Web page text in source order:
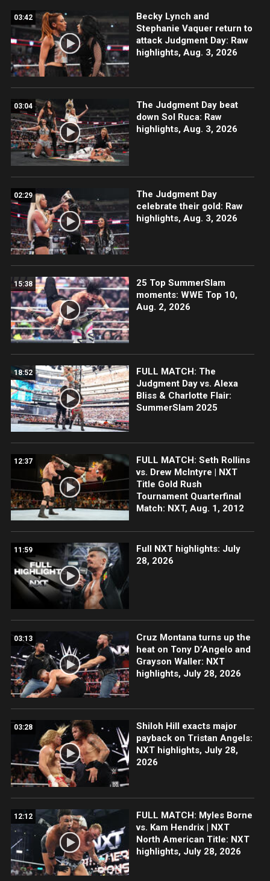
03:42
Becky Lynch and
Stephanie Vaquer return to
attack Judgment Day: Raw
highlights, Aug. 3, 2026
03:04
The Judgment Day beat
down Sol Ruca: Raw
highlights, Aug. 3, 2026
02:29
The Judgment Day
celebrate their gold: Raw
highlights, Aug. 3, 2026
15:38
25 Top SummerSlam
moments: WWE Top 10,
Aug. 2, 2026
18:52
FULL MATCH: The
Judgment Day vs. Alexa
Bliss & Charlotte Flair:
SummerSlam 2025
12:37
FULL MATCH: Seth Rollins
vs. Drew McIntyre | NXT
Title Gold Rush
Tournament Quarterfinal
Match: NXT, Aug. 1, 2012
11:59
Full NXT highlights: July
28, 2026
03:13
Cruz Montana turns up the
heat on Tony D’Angelo and
Grayson Waller: NXT
highlights, July 28, 2026
03:28
Shiloh Hill exacts major
payback on Tristan Angels:
NXT highlights, July 28,
2026
12:12
FULL MATCH: Myles Borne
vs. Kam Hendrix | NXT
North American Title: NXT
highlights, July 28, 2026